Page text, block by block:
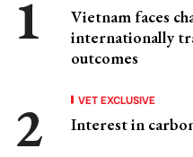
Vietnam faces
internationally
outcomes
VET EXCLUSIVE
Interest in